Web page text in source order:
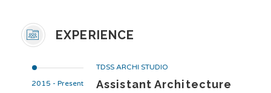
EXPERIENCE
2015 - Present
TDSS ARCHI STUDIO
Assistant Architecture